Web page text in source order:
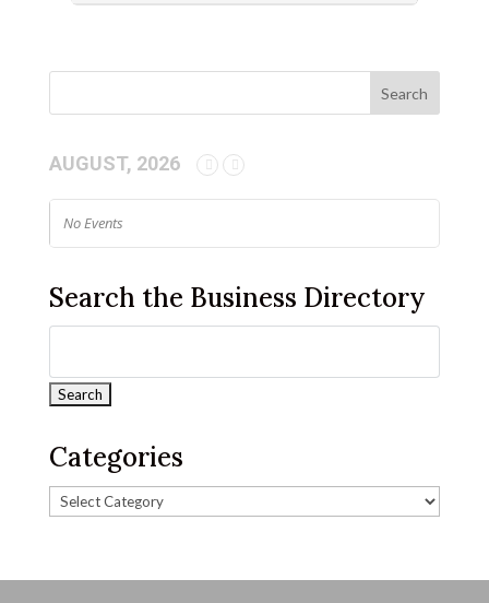
AUGUST, 2026
No Events
Search the Business Directory
Categories